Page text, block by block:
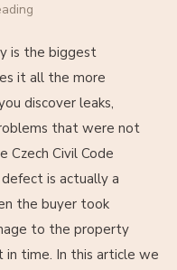
is the biggest
it all the more
discover leaks,
that were not
Czech Civil Code
is actually a
the buyer took
to the property
in time. In this article we